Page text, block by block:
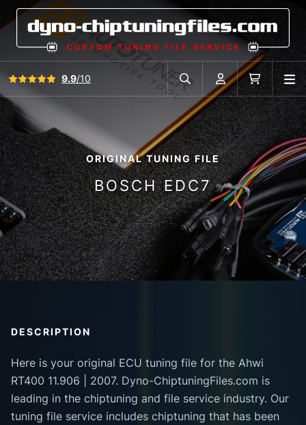
View all reviews9.9/10
Search in car database
Account Cart
ORIGINAL TUNING FILE
BOSCH EDC7
DESCRIPTION
Here is your original ECU tuning file for the Ahwi
RT400 11.906 | 2007. Dyno-ChiptuningFiles.com is
leading in the chiptuning and file service industry. Our
tuning file service includes chiptuning that has been